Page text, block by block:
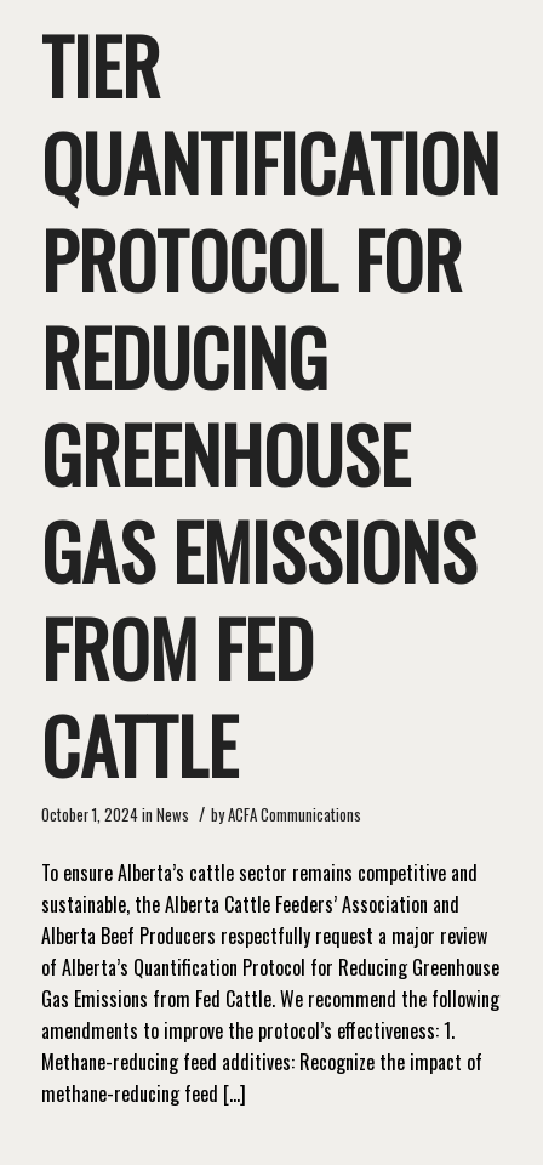
TIER
QUANTIFICATION
PROTOCOL FOR
REDUCING
GREENHOUSE
GAS EMISSIONS
FROM FED
CATTLE
October 1, 2024in News / byACFA Communications
To ensure Alberta’s cattle sector remains competitive and
sustainable, the Alberta Cattle Feeders’ Association and
Alberta Beef Producers respectfully request a major review
of Alberta’s Quantification Protocol for Reducing Greenhouse
Gas Emissions from Fed Cattle. We recommend the following
amendments to improve the protocol’s effectiveness: 1.
Methane-reducing feed additives: Recognize the impact of
methane-reducing feed […]